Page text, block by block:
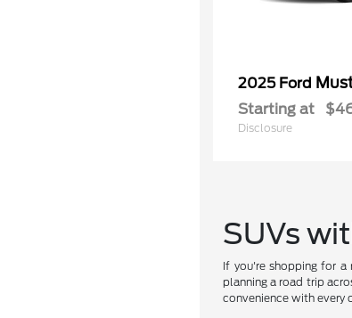
2025 Ford
Starting at
Disclosure
SUVs
If you're shopping for a
planning a road trip
convenience with every